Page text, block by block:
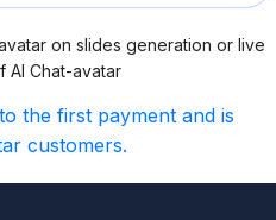
on slides generation or live
AI Chat-avatar
the first payment and is
customers.